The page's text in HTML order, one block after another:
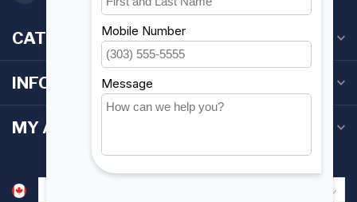
CATEGORIES
INFORMATION
MY ACCOUNT